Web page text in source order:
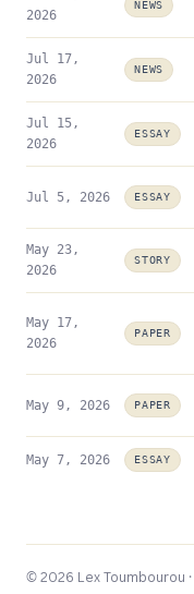
2026
NEWS
Jul 17,
2026
NEWS
Jul 15,
2026
ESSAY
Jul 5, 2026 ESSAY
May 23,
2026
STORY
May 17,
2026
PAPER
May 9, 2026 PAPER
May 7, 2026 ESSAY
© 2026 Lex Toumbourou ·